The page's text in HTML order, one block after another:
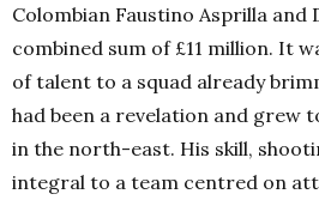
Colombian Faustino Asprilla and
combined sum of £11 million. It
of talent to a squad already
had been a revelation and grew
in the north-east. His skill,
integral to a team centred on